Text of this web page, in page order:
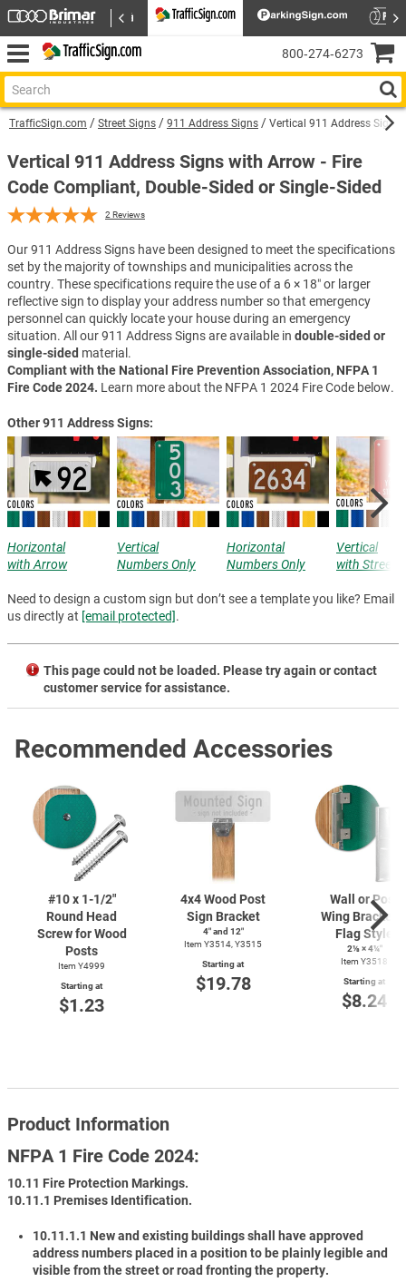
TrafficSign.com Street Signs 911 Address Signs Vertical 911 Address Sign
Vertical 911 Address Signs with Arrow - Fire
Code Compliant, Double-Sided or Single-Sided
2 Reviews
Our 911 Address Signs have been designed to meet the specifications
set by the majority of townships and municipalities across the
country. These specifications require the use of a 6 × 18″ or larger
reflective sign to display your address number so that emergency
personnel can quickly locate your house during an emergency
situation. All our 911 Address Signs are available in double-sided or
single-sided material.
Compliant with the National Fire Prevention Association, NFPA 1
Fire Code 2024. Learn more about the NFPA 1 2024 Fire Code below.
Other 911 Address Signs:
Horizontal
with Arrow
Vertical
Numbers Only
Horizontal
Numbers Only
Vertical
with Street
Need to design a custom sign but don’t see a template you like? Email
us directly at [email protected].
This page could not be loaded. Please try again or contact
customer service for assistance.
Recommended Accessories
#10 x 1-1/2"
Round Head
Screw for Wood
Posts
Item Y4999
Starting at
$1.23
4x4 Wood Post
Sign Bracket
4″ and 12″
Item Y3514, Y3515
Starting at
$19.78
Wall or Post
Wing Bracket
Flag Style
2⅛ × 4¼″
Item Y3518
Starting at
$8.24
Product Information
NFPA 1 Fire Code 2024:
10.11 Fire Protection Markings.
10.11.1 Premises Identification.
10.11.1.1 New and existing buildings shall have approved
address numbers placed in a position to be plainly legible and
visible from the street or road fronting the property.
800‑274‑6273